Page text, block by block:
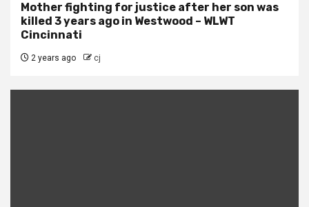
Mother fighting for justice after her son was
killed 3 years ago in Westwood – WLWT
Cincinnati
2 years ago cj